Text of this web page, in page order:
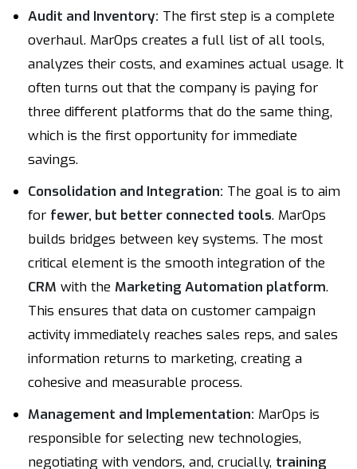
Audit and Inventory: The first step is a complete
overhaul. MarOps creates a full list of all tools,
analyzes their costs, and examines actual usage. It
often turns out that the company is paying for
three different platforms that do the same thing,
which is the first opportunity for immediate
savings.
Consolidation and Integration: The goal is to aim
for fewer, but better connected tools. MarOps
builds bridges between key systems. The most
critical element is the smooth integration of the
CRM with the Marketing Automation platform.
This ensures that data on customer campaign
activity immediately reaches sales reps, and sales
information returns to marketing, creating a
cohesive and measurable process.
Management and Implementation: MarOps is
responsible for selecting new technologies,
negotiating with vendors, and, crucially, training